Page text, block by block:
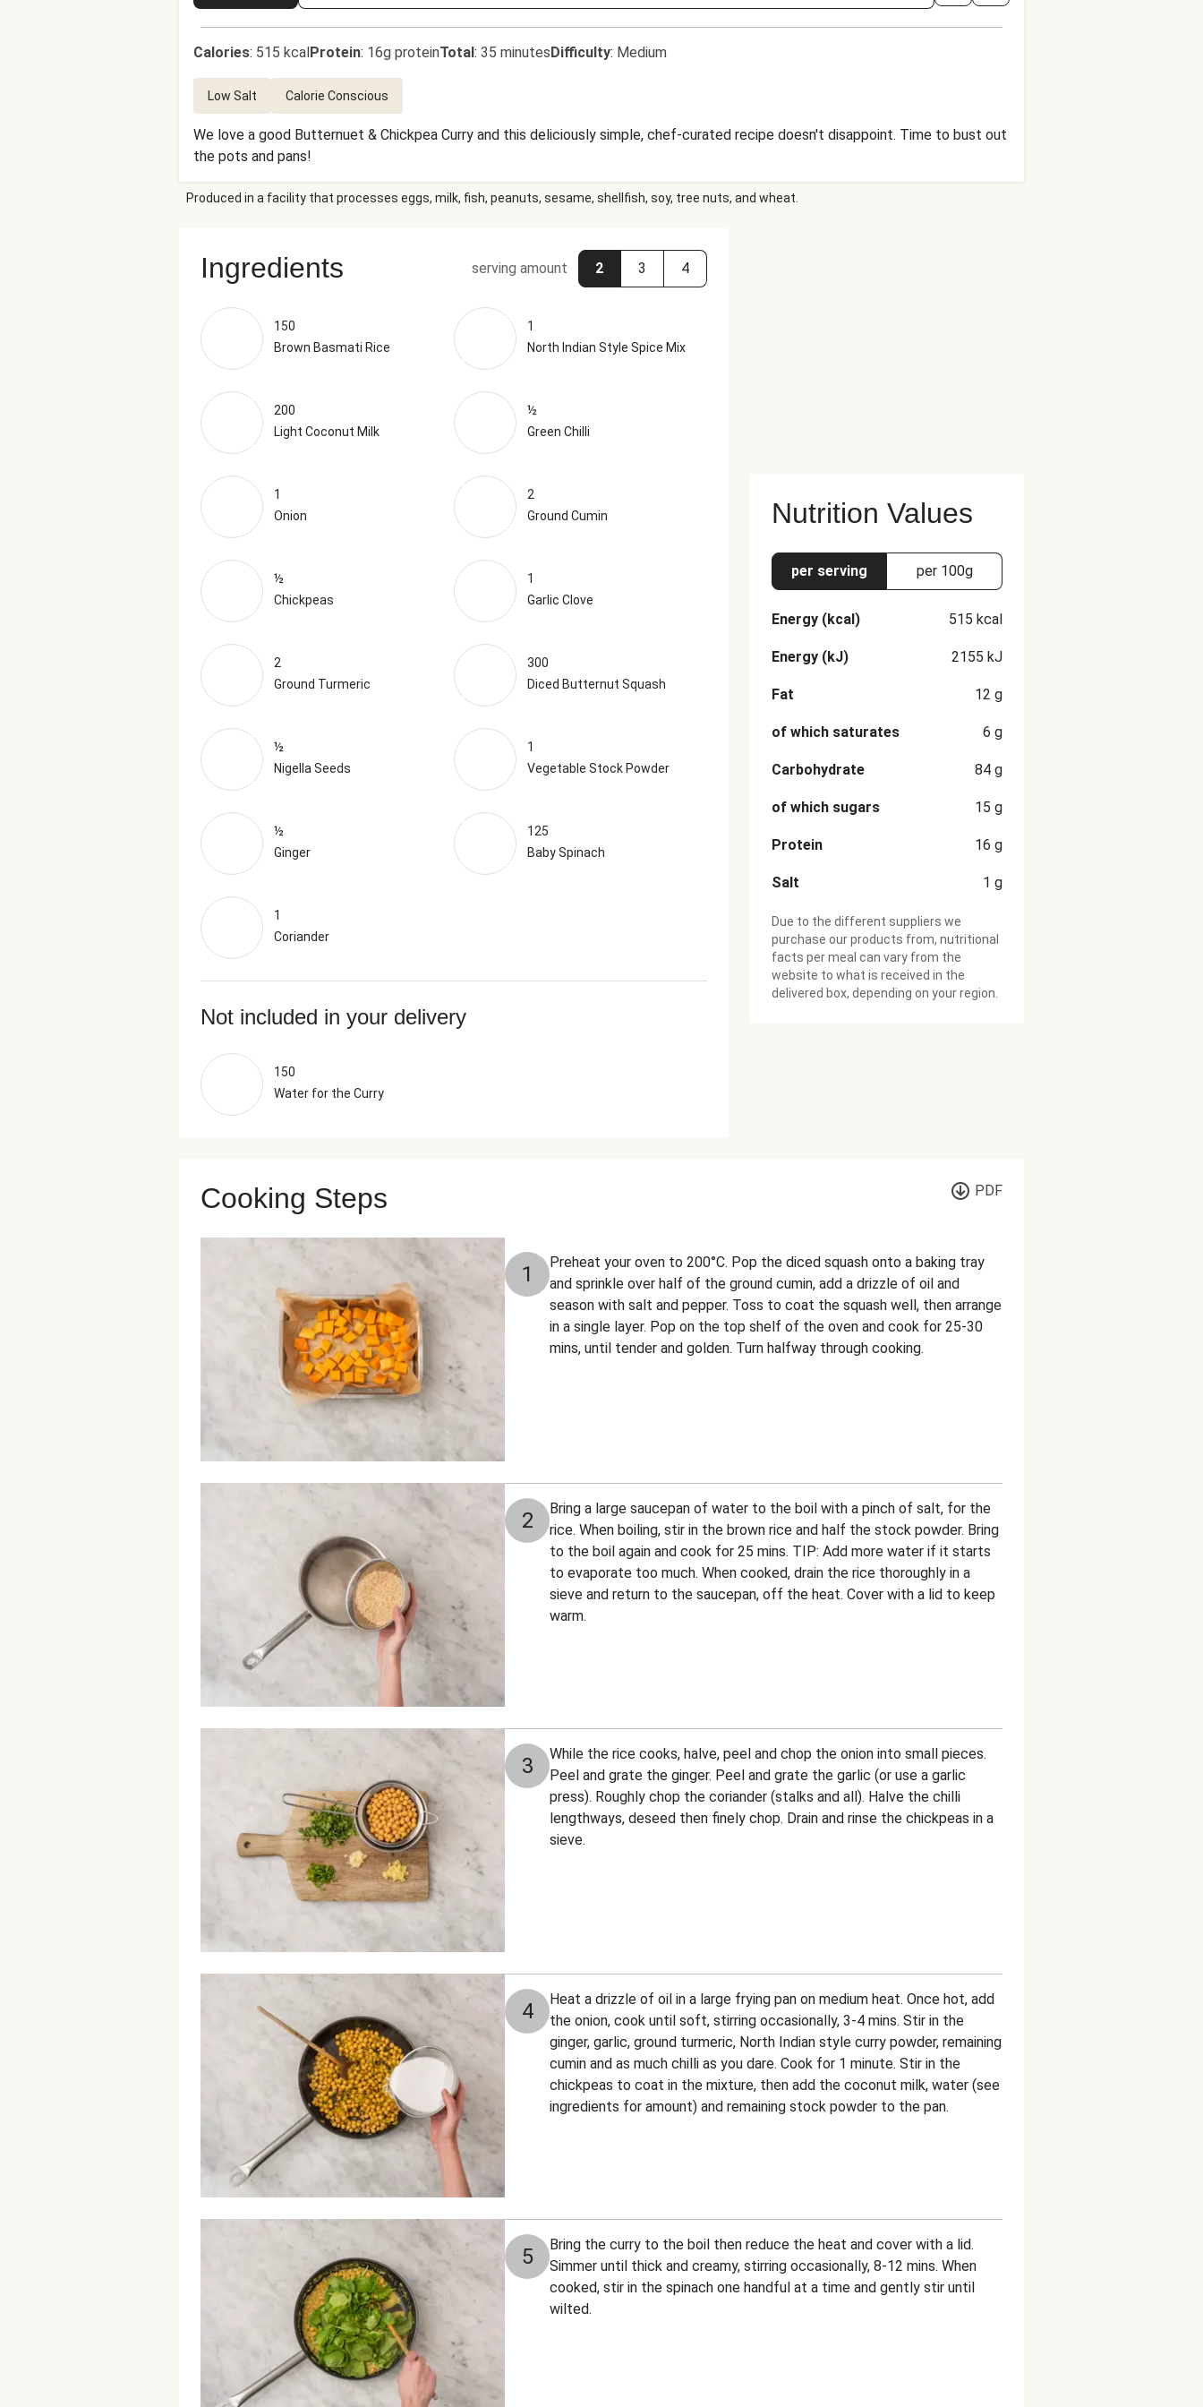
Calories: 515 kcalProtein: 16g proteinTotal: 35 minutesDifficulty: Medium
Low Salt Calorie Conscious
We love a good Butternuet & Chickpea Curry and this deliciously simple, chef-curated recipe doesn't disappoint. Time to bust out
the pots and pans!
Produced in a facility that processes eggs, milk, fish, peanuts, sesame, shellfish, soy, tree nuts, and wheat.
Ingredients serving amount 2 3 4
150
Brown Basmati Rice
1
North Indian Style Spice Mix
200
Light Coconut Milk
½
Green Chilli
1
Onion
2
Ground Cumin
½
Chickpeas
1
Garlic Clove
2
Ground Turmeric
300
Diced Butternut Squash
½
Nigella Seeds
1
Vegetable Stock Powder
½
Ginger
125
Baby Spinach
1
Coriander
Not included in your delivery
150
Water for the Curry
Nutrition Values
per serving per 100g
Energy (kcal) 515 kcal
Energy (kJ) 2155 kJ
Fat 12 g
of which saturates 6 g
Carbohydrate 84 g
of which sugars 15 g
Protein 16 g
Salt 1 g
Due to the different suppliers we
purchase our products from, nutritional
facts per meal can vary from the
website to what is received in the
delivered box, depending on your region.
Cooking Steps PDF
1
Preheat your oven to 200°C. Pop the diced squash onto a baking tray
and sprinkle over half of the ground cumin, add a drizzle of oil and
season with salt and pepper. Toss to coat the squash well, then arrange
in a single layer. Pop on the top shelf of the oven and cook for 25-30
mins, until tender and golden. Turn halfway through cooking.
2
Bring a large saucepan of water to the boil with a pinch of salt, for the
rice. When boiling, stir in the brown rice and half the stock powder. Bring
to the boil again and cook for 25 mins. TIP: Add more water if it starts
to evaporate too much. When cooked, drain the rice thoroughly in a
sieve and return to the saucepan, off the heat. Cover with a lid to keep
warm.
3
While the rice cooks, halve, peel and chop the onion into small pieces.
Peel and grate the ginger. Peel and grate the garlic (or use a garlic
press). Roughly chop the coriander (stalks and all). Halve the chilli
lengthways, deseed then finely chop. Drain and rinse the chickpeas in a
sieve.
4
Heat a drizzle of oil in a large frying pan on medium heat. Once hot, add
the onion, cook until soft, stirring occasionally, 3-4 mins. Stir in the
ginger, garlic, ground turmeric, North Indian style curry powder, remaining
cumin and as much chilli as you dare. Cook for 1 minute. Stir in the
chickpeas to coat in the mixture, then add the coconut milk, water (see
ingredients for amount) and remaining stock powder to the pan.
5
Bring the curry to the boil then reduce the heat and cover with a lid.
Simmer until thick and creamy, stirring occasionally, 8-12 mins. When
cooked, stir in the spinach one handful at a time and gently stir until
wilted.